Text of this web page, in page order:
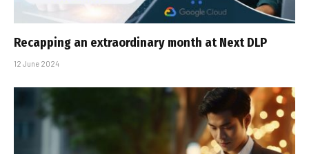
Recapping an extraordinary month at Next DLP
12 June 2024